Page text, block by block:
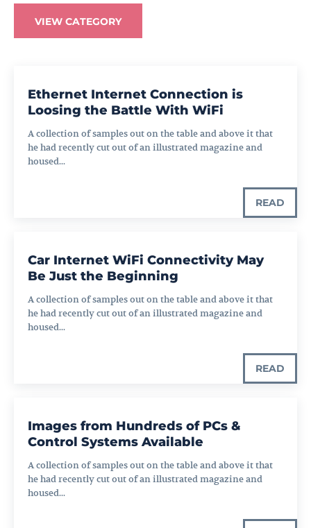
VIEW CATEGORY
Ethernet Internet Connection is
Loosing the Battle With WiFi
A collection of samples out on the table and above it that
he had recently cut out of an illustrated magazine and
housed...
READ
Car Internet WiFi Connectivity May
Be Just the Beginning
A collection of samples out on the table and above it that
he had recently cut out of an illustrated magazine and
housed...
READ
Images from Hundreds of PCs &
Control Systems Available
A collection of samples out on the table and above it that
he had recently cut out of an illustrated magazine and
housed...